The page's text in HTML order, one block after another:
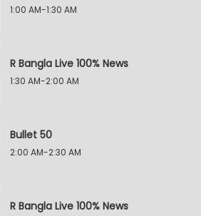
1:00 AM-1:30 AM
R Bangla Live 100% News
1:30 AM-2:00 AM
Bullet 50
2:00 AM-2:30 AM
R Bangla Live 100% News